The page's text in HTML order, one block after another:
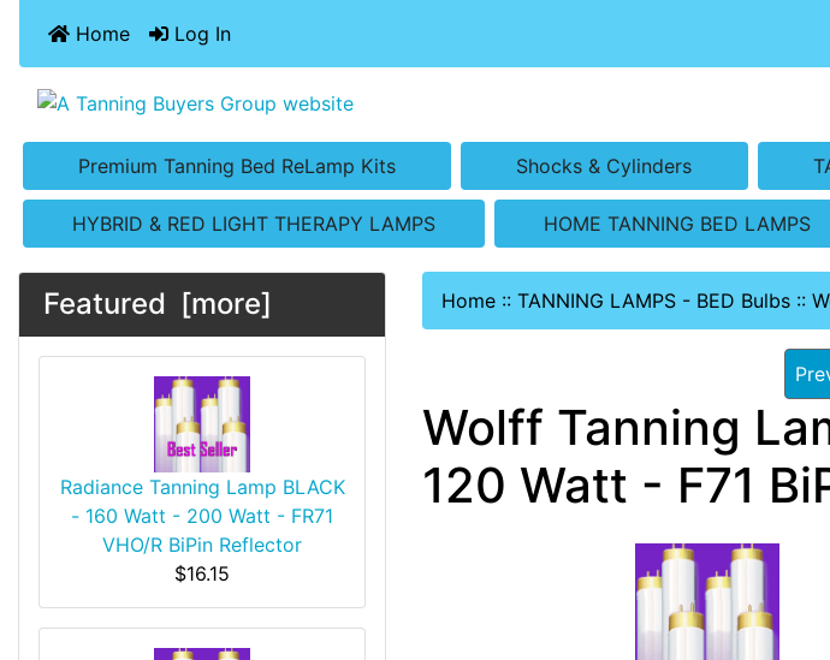
Home Log In
Premium Tanning Bed ReLamp Kits Shocks & Cylinders
HYBRID & RED LIGHT THERAPY LAMPS HOME TANNING BED LAMPS
Featured [more]
Radiance Tanning Lamp BLACK
- 160 Watt - 200 Watt - FR71
VHO/R BiPin Reflector
$16.15
Home :: TANNING LAMPS - BED Bulbs ::
Wolff Tanning
120 Watt - F71